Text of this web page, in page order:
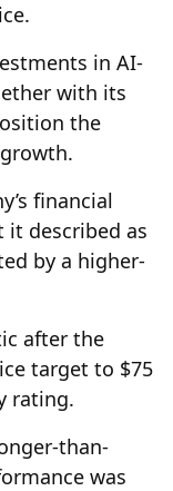
in AI-
with its
the
financial
described as
by a higher-
after the
target to $75
rating.
than-
was